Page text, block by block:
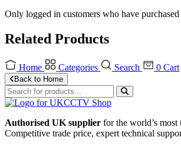
Only logged in customers who have
Related Products
Home Categories Search 0 Cart
Back to Home
Authorised UK supplier for the world’s most
Competitive trade price, expert technical